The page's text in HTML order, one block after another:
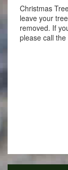
Christmas
leave your
removed. If
please call